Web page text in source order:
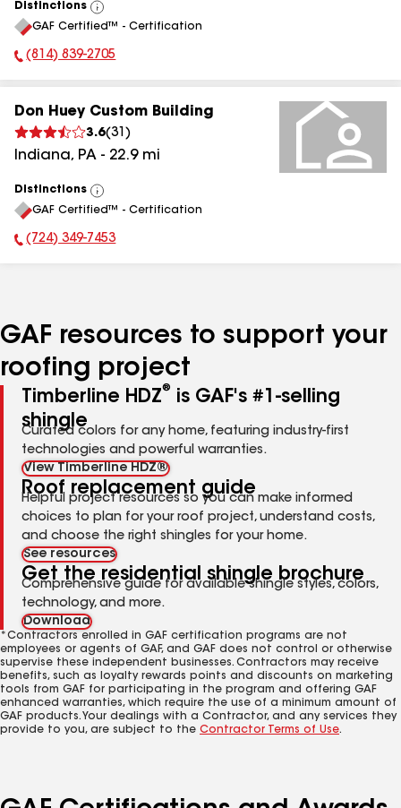
Distinctions
View
All
GAF Certified™ - Certification
Phone Number:
(814) 839-2705
Don Huey Custom Building
3.6(31 )
Indiana, PA - 22.9mi
Distinctions
View
All
GAF Certified™ - Certification
Phone Number:
(724) 349-7453
GAF resources to support your
roofing project
Timberline HDZ®
is GAF's #1-selling
shingle
Curated colors for any home, featuring industry-first
technologies and powerful warranties.
View Timberline HDZ®
Roof replacement guide
Helpful project resources so you can make informed
choices to plan for your roof project, understand costs,
and choose the right shingles for your home.
See resources
Get the residential shingle brochure
Comprehensive guide for available shingle styles, colors,
technology, and more.
Download
*Contractors enrolled in GAF certification programs are not
employees or agents of GAF, and GAF does not control or otherwise
supervise these independent businesses. Contractors may receive
benefits, such as loyalty rewards points and discounts on marketing
tools from GAF for participating in the program and offering GAF
enhanced warranties, which require the use of a minimum amount of
GAF products. Your dealings with a Contractor, and any services they
provide to you, are subject to the Contractor Terms of Use.